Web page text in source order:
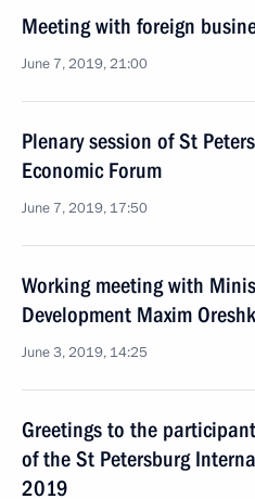
Meeting with foreign
June 7, 2019, 21:00
Plenary session of St
Economic Forum
June 7, 2019, 17:50
Working meeting with
Development Maxim
June 3, 2019, 14:25
Greetings to the
of the St Petersburg
2019